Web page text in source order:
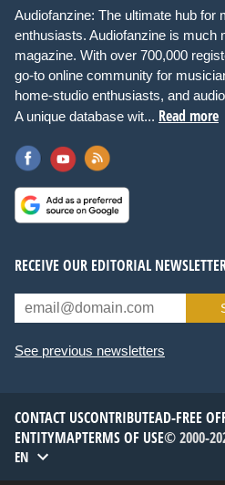
Audiofanzine: The ultimate hub for
enthusiasts. Audiofanzine is much
magazine. With over 700,000
go-to online community for
home-studio enthusiasts, and
A unique database wit... Read more
RECEIVE OUR EDITORIAL
See previous newsletters
CONTACT USCONTRIBUTEAD-FREE
ENTITYMAPTERMS OF USE© 2000-
EN